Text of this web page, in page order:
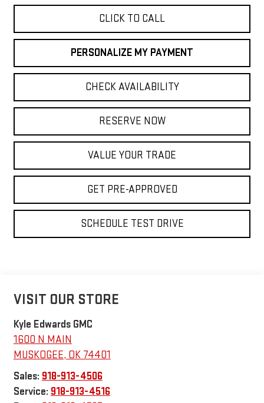
CLICK TO CALL
PERSONALIZE MY PAYMENT
CHECK AVAILABILITY
RESERVE NOW
VALUE YOUR TRADE
GET PRE-APPROVED
SCHEDULE TEST DRIVE
VISIT OUR STORE
Kyle Edwards GMC
1600 N MAIN
MUSKOGEE, OK 74401
Sales: 918-913-4506
Service: 918-913-4516